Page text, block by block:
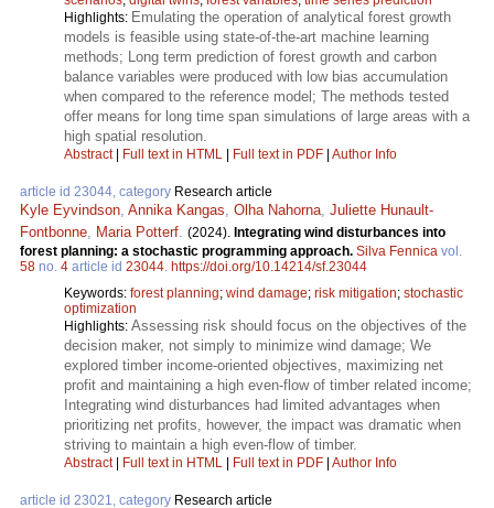
Highlights: Emulating the operation of analytical forest growth
models is feasible using state-of-the-art machine learning
methods; Long term prediction of forest growth and carbon
balance variables were produced with low bias accumulation
when compared to the reference model; The methods tested
offer means for long time span simulations of large areas with a
high spatial resolution.
Abstract| Full text in HTML Full text in PDF Author Info
article id 23044, category Research article
Kyle Eyvindson, Annika Kangas, Olha Nahorna, Juliette Hunault-
Fontbonne, Maria Potterf. (2024). Integrating wind disturbances into
forest planning: a stochastic programming approach. Silva Fennica vol.
58 no. 4 article id 23044. https://doi.org/10.14214/sf.23044
Keywords: forest planning; wind damage; risk mitigation; stochastic
optimization
Highlights: Assessing risk should focus on the objectives of the
decision maker, not simply to minimize wind damage; We
explored timber income-oriented objectives, maximizing net
profit and maintaining a high even-flow of timber related income;
Integrating wind disturbances had limited advantages when
prioritizing net profits, however, the impact was dramatic when
striving to maintain a high even-flow of timber.
Abstract| Full text in HTML Full text in PDF Author Info
article id 23021, category Research article